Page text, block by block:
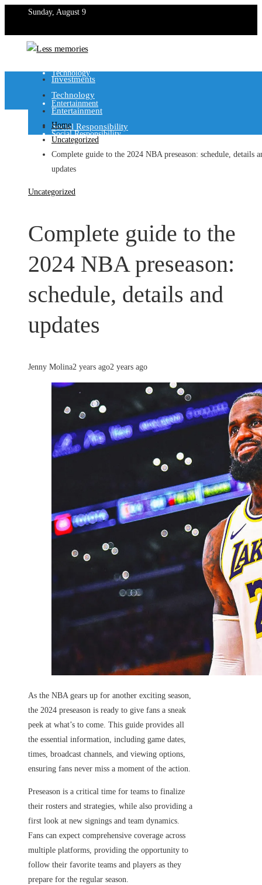
Sunday, August 9
Technology
Entertainment
Social Responsibility
Investments
Technology
Entertainment
Social Responsibility
Home
Uncategorized
Complete guide to the 2024 NBA preseason: schedule, details
updates
Uncategorized
Complete guide to the
2024 NBA preseason:
schedule, details and
updates
Jenny Molina2 years ago2 years ago
As the NBA gears up for another exciting season,
the 2024 preseason is ready to give fans a sneak
peek at what’s to come. This guide provides all
the essential information, including game dates,
times, broadcast channels, and viewing options,
ensuring fans never miss a moment of the action.
Preseason is a critical time for teams to finalize
their rosters and strategies, while also providing a
first look at new signings and team dynamics.
Fans can expect comprehensive coverage across
multiple platforms, providing the opportunity to
follow their favorite teams and players as they
prepare for the regular season.